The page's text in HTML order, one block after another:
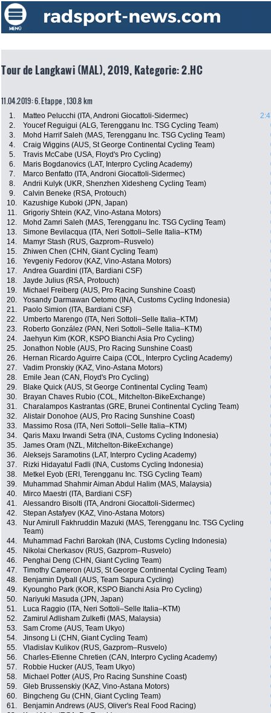
Tour de Langkawi (MAL), 2019, Kategorie: 2.HC
11.04.2019: 6. Etappe , 130.8 km
1. Matteo Pelucchi (ITA, Androni Giocattoli-Sidermec)
2.
Youcef Reguigui (ALG, Terengganu Inc. TSG Cycling Team)
3.
Mohd Harrif Saleh (MAS, Terengganu Inc. TSG Cycling Team)
4.
Craig Wiggins (AUS, St George Continental Cycling Team)
5.
Travis McCabe (USA, Floyd's Pro Cycling)
6.
Maris Bogdanovics (LAT, Interpro Cycling Academy)
7.
Marco Benfatto (ITA, Androni Giocattoli-Sidermec)
8.
Andrii Kulyk (UKR, Shenzhen Xidesheng Cycling Team)
9.
Calvin Beneke (RSA, Protouch)
10.
Kazushige Kuboki (JPN, Japan)
11.
Grigoriy Shtein (KAZ, Vino-Astana Motors)
12.
Mohd Zamri Saleh (MAS, Terengganu Inc. TSG Cycling Team)
13.
Simone Bevilacqua (ITA, Neri Sottoli–Selle Italia–KTM)
14.
Mamyr Stash (RUS, Gazprom–Rusvelo)
15.
Zhiwen Chen (CHN, Giant Cycling Team)
16.
Yevgeniy Fedorov (KAZ, Vino-Astana Motors)
17.
Andrea Guardini (ITA, Bardiani CSF)
18.
Jayde Julius (RSA, Protouch)
19.
Michael Freiberg (AUS, Pro Racing Sunshine Coast)
20.
Yosandy Darmawan Oetomo (INA, Customs Cycling Indonesia)
21.
Paolo Simion (ITA, Bardiani CSF)
22.
Umberto Marengo (ITA, Neri Sottoli–Selle Italia–KTM)
23.
Roberto González (PAN, Neri Sottoli–Selle Italia–KTM)
24.
Jaehyun Kim (KOR, KSPO Bianchi Asia Pro Cycling)
25.
Jonathon Noble (AUS, Pro Racing Sunshine Coast)
26.
Hernan Ricardo Aguirre Caipa (COL, Interpro Cycling Academy)
27.
Vadim Pronskiy (KAZ, Vino-Astana Motors)
28.
Emile Jean (CAN, Floyd's Pro Cycling)
29.
Blake Quick (AUS, St George Continental Cycling Team)
30.
Brayan Chaves Rubio (COL, Mitchelton-BikeExchange)
31.
Charalampos Kastrantas (GRE, Brunei Continental Cycling Team)
32.
Alistair Donohoe (AUS, Pro Racing Sunshine Coast)
33.
Massimo Rosa (ITA, Neri Sottoli–Selle Italia–KTM)
34.
Qaris Maxu Irwandi Setra (INA, Customs Cycling Indonesia)
35.
James Oram (NZL, Mitchelton-BikeExchange)
36.
Aleksejs Saramotins (LAT, Interpro Cycling Academy)
37.
Rizki Hidayatul Fadli (INA, Customs Cycling Indonesia)
38.
Metkel Eyob (ERI, Terengganu Inc. TSG Cycling Team)
39.
Muhammad Shahmir Aiman Abdul Halim (MAS, Malaysia)
40.
Mirco Maestri (ITA, Bardiani CSF)
41.
Alessandro Bisolti (ITA, Androni Giocattoli-Sidermec)
42.
Stepan Astafyev (KAZ, Vino-Astana Motors)
43.
Nur Amirull Fakhruddin Mazuki (MAS, Terengganu Inc. TSG Cycling
Team)
44. Muhammad Fachri Barokah (INA, Customs Cycling Indonesia)
45.
Nikolai Cherkasov (RUS, Gazprom–Rusvelo)
46.
Penghai Deng (CHN, Giant Cycling Team)
47.
Timothy Cameron (AUS, St George Continental Cycling Team)
48.
Benjamin Dyball (AUS, Team Sapura Cycling)
49.
Kyoungho Park (KOR, KSPO Bianchi Asia Pro Cycling)
50.
Nariyuki Masuda (JPN, Japan)
51.
Luca Raggio (ITA, Neri Sottoli–Selle Italia–KTM)
52.
Zamirul Adlisham Zulkefli (MAS, Malaysia)
53.
Sam Crome (AUS, Team Ukyo)
54.
Jinsong Li (CHN, Giant Cycling Team)
55.
Vladislav Kulikov (RUS, Gazprom–Rusvelo)
56.
Charles-Etienne Chretien (CAN, Interpro Cycling Academy)
57.
Robbie Hucker (AUS, Team Ukyo)
58.
Michael Potter (AUS, Pro Racing Sunshine Coast)
59.
Gleb Brussenskiy (KAZ, Vino-Astana Motors)
60.
Bingcheng Gu (CHN, Giant Cycling Team)
61.
Benjamin Andrews (AUS, Oliver's Real Food Racing)